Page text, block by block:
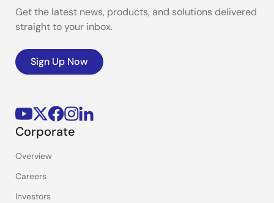
Get the latest news, products, and solutions delivered
straight to your inbox.
Sign Up Now
Corporate
Overview
Careers
Investors